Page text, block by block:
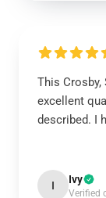
This
excellent
described. I
I Ivy
Verified